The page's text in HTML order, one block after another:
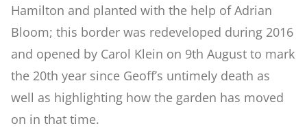
Courses at Barnsdale Gardens
Contact Us
Hamilton and planted with the help of Adrian
Bloom; this border was redeveloped during 2016
and opened by Carol Klein on 9th August to mark
the 20th year since Geoff’s untimely death as
well as highlighting how the garden has moved
on in that time.
Stream & Bog Garden
First Time Garden
Geoff Hamilton Winter Border